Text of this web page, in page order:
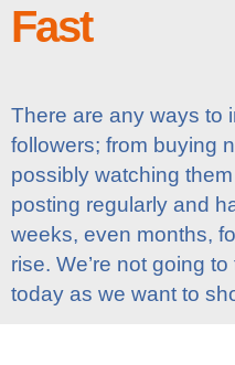
Fast
There are any ways to
followers; from buying
possibly watching
posting regularly and
weeks, even months,
rise. We’re not going
today as we want to